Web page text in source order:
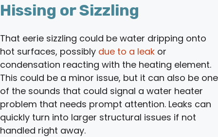
Hissing or Sizzling
That eerie sizzling could be water dripping onto
hot surfaces, possibly due to a leak or
condensation reacting with the heating element.
This could be a minor issue, but it can also be one
of the sounds that could signal a water heater
problem that needs prompt attention. Leaks can
quickly turn into larger structural issues if not
handled right away.